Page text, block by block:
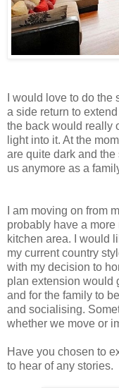
I would love to do
a side return to
the back would really
light into it. At the
are quite dark and the
us anymore as a
I am moving on from
probably have a
kitchen area. I would
my current country
with my decision to
plan extension would
and for the family to
and socialising.
whether we move or
Have you chosen to
to hear of any stories.